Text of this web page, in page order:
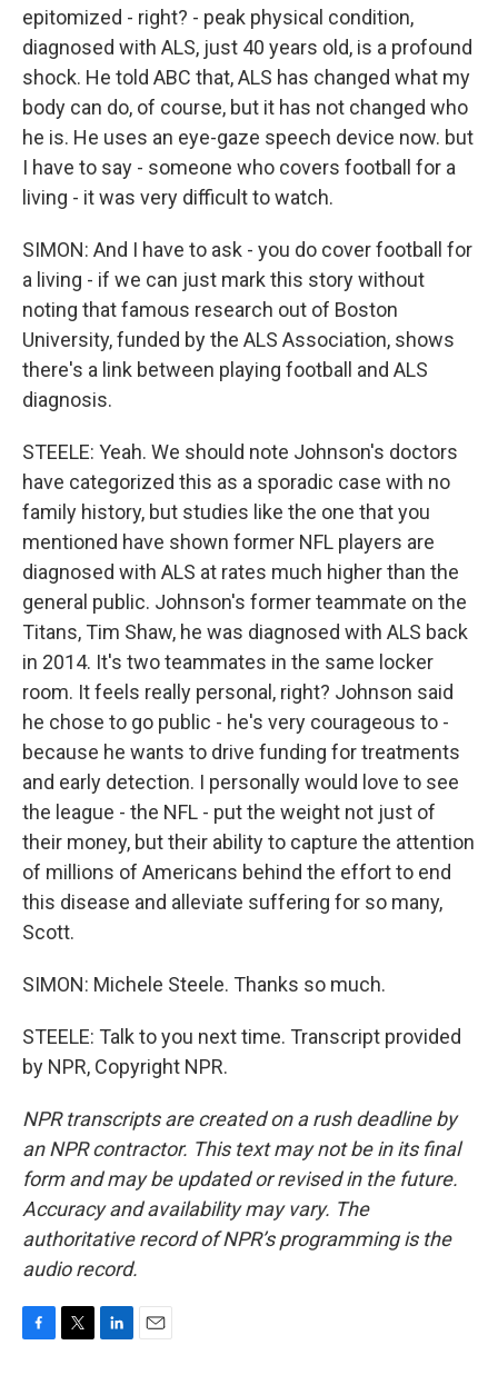
epitomized - right? - peak physical condition,
diagnosed with ALS, just 40 years old, is a profound
shock. He told ABC that, ALS has changed what my
body can do, of course, but it has not changed who
he is. He uses an eye-gaze speech device now. but
I have to say - someone who covers football for a
living - it was very difficult to watch.
SIMON: And I have to ask - you do cover football for
a living - if we can just mark this story without
noting that famous research out of Boston
University, funded by the ALS Association, shows
there's a link between playing football and ALS
diagnosis.
STEELE: Yeah. We should note Johnson's doctors
have categorized this as a sporadic case with no
family history, but studies like the one that you
mentioned have shown former NFL players are
diagnosed with ALS at rates much higher than the
general public. Johnson's former teammate on the
Titans, Tim Shaw, he was diagnosed with ALS back
in 2014. It's two teammates in the same locker
room. It feels really personal, right? Johnson said
he chose to go public - he's very courageous to -
because he wants to drive funding for treatments
and early detection. I personally would love to see
the league - the NFL - put the weight not just of
their money, but their ability to capture the attention
of millions of Americans behind the effort to end
this disease and alleviate suffering for so many,
Scott.
SIMON: Michele Steele. Thanks so much.
STEELE: Talk to you next time. Transcript provided
by NPR, Copyright NPR.
NPR transcripts are created on a rush deadline by
an NPR contractor. This text may not be in its final
form and may be updated or revised in the future.
Accuracy and availability may vary. The
authoritative record of NPR’s programming is the
audio record.